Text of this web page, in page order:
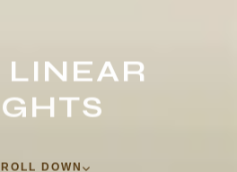
LINEAR
R OL L D OWN